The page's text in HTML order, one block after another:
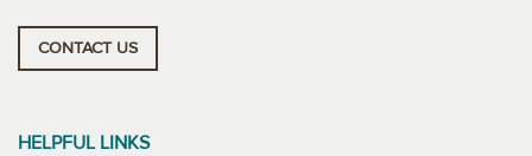
CONTACT US
HELPFUL LINKS